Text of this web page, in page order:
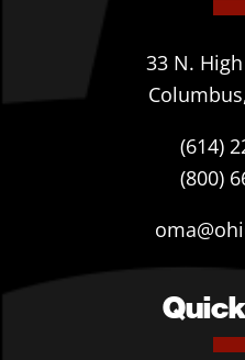
33 N.
(614)
(800)